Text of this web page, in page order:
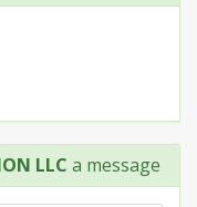
LLC a message